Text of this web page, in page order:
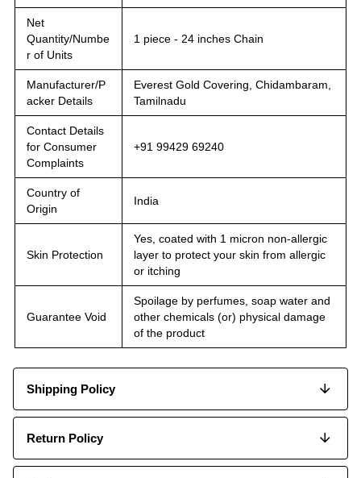
Net
Quantity/Numbe
r of Units
1 piece - 24 inches Chain
Manufacturer/P
acker Details
Everest Gold Covering, Chidambaram,
Tamilnadu
Contact Details
for Consumer
Complaints
+91 99429 69240
Country of
Origin
India
Skin Protection
Yes, coated with 1 micron non-allergic
layer to protect your skin from allergic
or itching
Guarantee Void
Spoilage by perfumes, soap water and
other chemicals (or) physical damage
of the product
Shipping Policy
Return Policy